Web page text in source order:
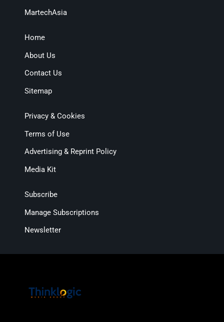
MartechAsia
Home
About Us
Contact Us
Sitemap
Privacy & Cookies
Terms of Use
Advertising & Reprint Policy
Media Kit
Subscribe
Manage Subscriptions
Newsletter